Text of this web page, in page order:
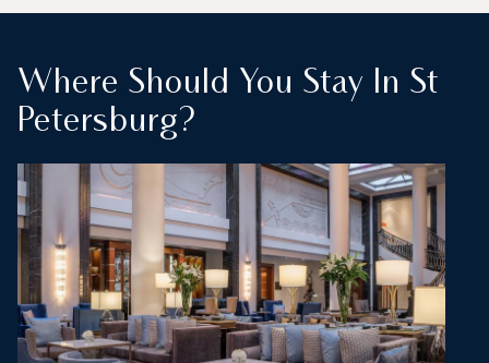
Where Should You Stay In St
Petersburg?